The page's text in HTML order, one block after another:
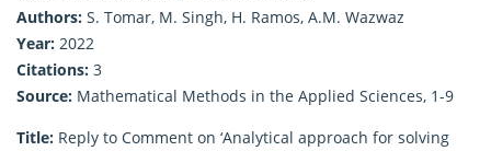
Authors: S. Tomar, M. Singh, H. Ramos, A.M. Wazwaz
Year: 2022
Citations: 3
Source: Mathematical Methods in the Applied Sciences, 1-9
Title: Reply to Comment on ‘Analytical approach for solving